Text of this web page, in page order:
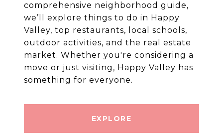
comprehensive neighborhood guide,
we’ll explore things to do in Happy
Valley, top restaurants, local schools,
outdoor activities, and the real estate
market. Whether you're considering a
move or just visiting, Happy Valley has
EXPLORE